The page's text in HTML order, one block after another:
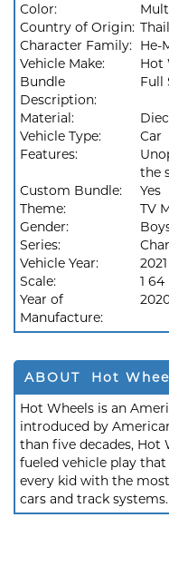
Color:
Country of Origin:
Character Family: He-
Vehicle Make:
Hot
Bundle
Description:
Full
Material:
Vehicle Type:
Car
Features:
the
Custom Bundle:
Yes
Theme:
TV
Gender:
Series:
Vehicle Year:
2021
Scale:
1 64
Year of
Manufacture:
ABOUT Hot
Hot Wheels is an
introduced by
than five decades, Hot
fueled vehicle play
every kid with the
cars and track systems.